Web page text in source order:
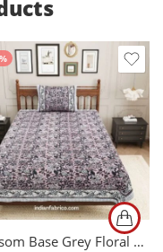
Blossom Base Grey Floral Bedsheet with One Pillow Cover